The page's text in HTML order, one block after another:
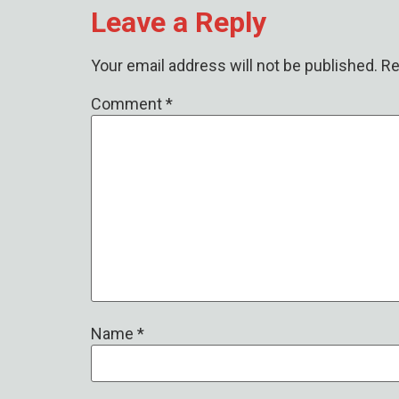
Leave a Reply
Your email address will not be published.
Comment*
Name *